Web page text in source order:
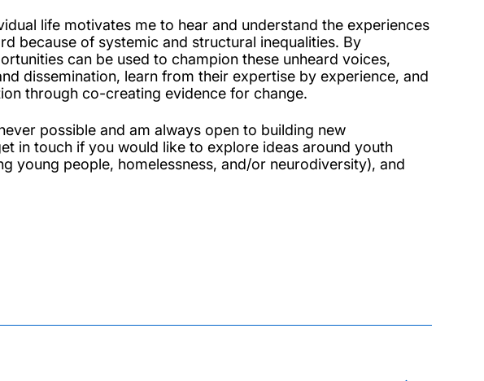
life motivates me to hear and understand the experiences
because of systemic and structural inequalities. By
can be used to champion these unheard voices,
dissemination, learn from their expertise by experience, and
through co-creating evidence for change.
possible and am always open to building new
in touch if you would like to explore ideas around youth
young people, homelessness, and/or neurodiversity), and